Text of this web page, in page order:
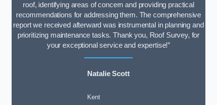
roof, identifying areas of concern and providing practical
recommendations for addressing them. The comprehensive
report we received afterward was instrumental in planning and
prioritizing maintenance tasks. Thank you, Roof Survey, for
your exceptional service and expertise!”
Natalie Scott
Kent